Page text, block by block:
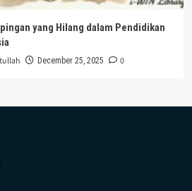
yang Hilang dalam Pendidikan
December 25, 2025 0